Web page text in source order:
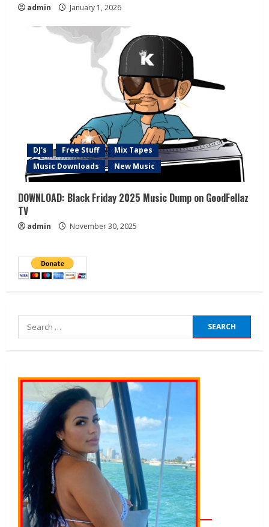
admin January 1, 2026
DJ's Free Stuff
Mix Tapes
Music Downloads
New Music
DOWNLOAD: Black Friday 2025 Music Dump on GoodFellaz
TV
admin November 30, 2025